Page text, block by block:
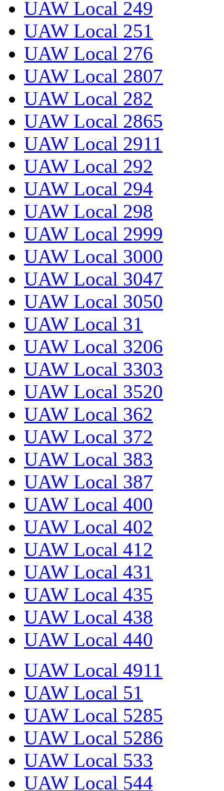
UAW Local 249
UAW Local 251
UAW Local 276
UAW Local 2807
UAW Local 282
UAW Local 2865
UAW Local 2911
UAW Local 292
UAW Local 294
UAW Local 298
UAW Local 2999
UAW Local 3000
UAW Local 3047
UAW Local 3050
UAW Local 31
UAW Local 3206
UAW Local 3303
UAW Local 3520
UAW Local 362
UAW Local 372
UAW Local 383
UAW Local 387
UAW Local 400
UAW Local 402
UAW Local 412
UAW Local 431
UAW Local 435
UAW Local 438
UAW Local 440
UAW Local 4911
UAW Local 51
UAW Local 5285
UAW Local 5286
UAW Local 533
UAW Local 544